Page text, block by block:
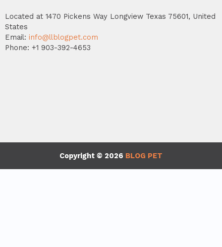
Located at 1470 Pickens Way Longview Texas 75601, United
States
Email: info@llblogpet.com
Phone: +1 903-392-4653
Copyright © 2026 BLOG PET